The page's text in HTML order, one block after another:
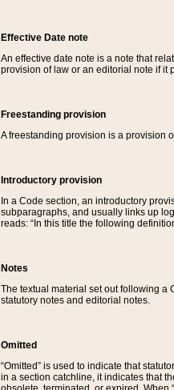
Effective Date note
An effective date note is a note that
provision of law or an editorial note if it
Freestanding provision
A freestanding provision is a provision
Introductory provision
In a Code section, an introductory
subparagraphs, and usually links up
reads: “In this title the following
Notes
The textual material set out following a
statutory notes and editorial notes.
Omitted
“Omitted” is used to indicate that
in a section catchline, it indicates that